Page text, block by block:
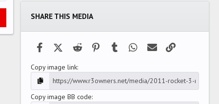
s
SHARE THIS MEDIA
FacebookX (Twitter)
Reddit PinterestTumblr WhatsApp
Email
Copy image link
Copy image BB code